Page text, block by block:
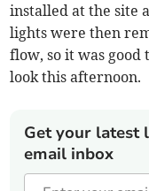
installed at the site
lights were then
flow, so it was good
look this afternoon.
Get your latest
email inbox